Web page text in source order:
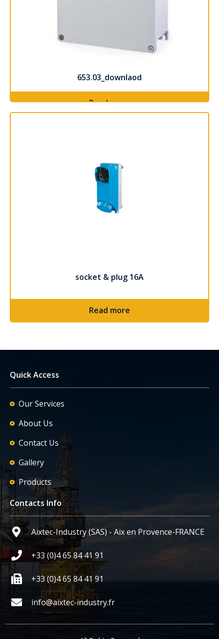
653.03_downlaod
Read more
socket & plug 16A
Read more
Quick Access
Our Services
About Us
Contact Us
Gallery
Products
Contacts Info
Aixtec-Industry (SAS) - Aix en Provence-FRANCE
+33 (0)4 65 84 41 91
+33 (0)4 65 84 41 91
info@aixtec-industry.fr